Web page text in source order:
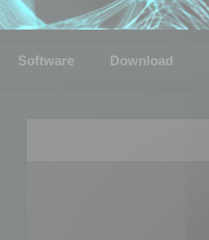
Software Download